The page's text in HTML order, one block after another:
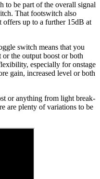
to be part of the overall signal
That footswitch also
offers up to a further 15dB at
switch means that you
the output boost or both
especially for onstage
gain, increased level or both
or anything from light break-
are plenty of variations to be